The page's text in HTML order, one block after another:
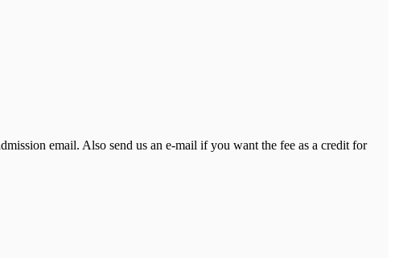
email. Also send us an e-mail if you want the fee as a credit for